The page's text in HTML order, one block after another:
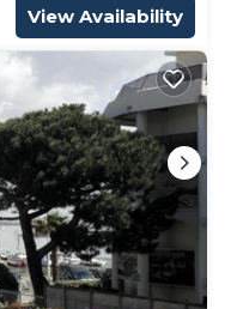
View Availability